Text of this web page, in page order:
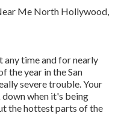
any time and for nearly
the year in the San
severe trouble. Your
when it's being
the hottest parts of the